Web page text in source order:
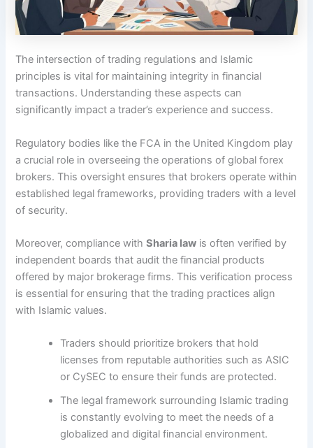
The intersection of trading regulations and Islamic
principles is vital for maintaining integrity in financial
transactions. Understanding these aspects can
significantly impact a trader’s experience and success.
Regulatory bodies like the FCA in the United Kingdom play
a crucial role in overseeing the operations of global forex
brokers. This oversight ensures that brokers operate within
established legal frameworks, providing traders with a level
of security.
Moreover, compliance withSharia law is often verified by
independent boards that audit the financial products
offered by major brokerage firms. This verification process
is essential for ensuring that the trading practices align
with Islamic values.
Traders should prioritize brokers that hold
licenses from reputable authorities such as ASIC
or CySEC to ensure their funds are protected.
The legal framework surrounding Islamic trading
is constantly evolving to meet the needs of a
globalized and digital financial environment.